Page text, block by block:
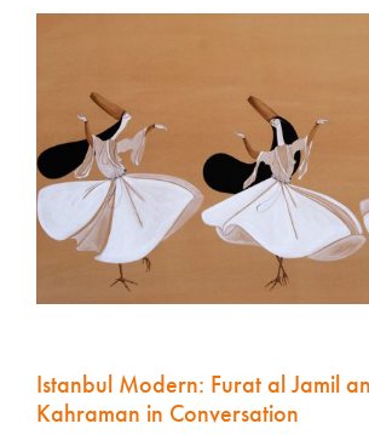
Istanbul Modern: Furat al Jamil
Kahraman in Conversation